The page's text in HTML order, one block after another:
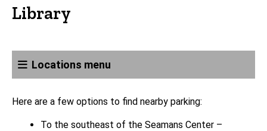
Library
Locations menu
Here are a few options to find nearby parking:
To the southeast of the Seamans Center –